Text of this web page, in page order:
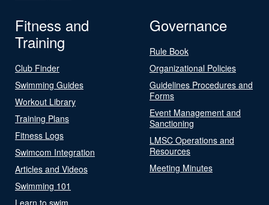
Fitness and
Training
Club Finder
Swimming Guides
Workout Library
Training Plans
Fitness Logs
Swimcom Integration
Articles and Videos
Swimming 101
Learn to swim
Governance
Rule Book
Organizational Policies
Guidelines Procedures and
Forms
Event Management and
Sanctioning
LMSC Operations and
Resources
Meeting Minutes